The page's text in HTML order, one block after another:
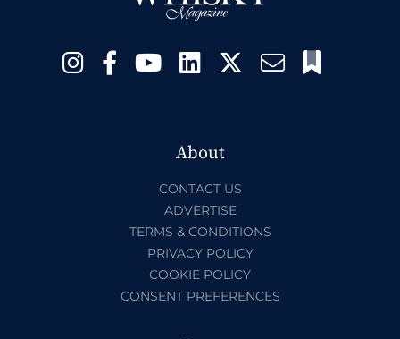
About
CONTACT US
ADVERTISE
TERMS & CONDITIONS
PRIVACY POLICY
COOKIE POLICY
CONSENT PREFERENCES